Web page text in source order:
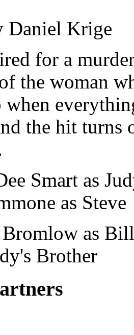
Daniel Krige
for a
the woman
the hit turns
Smart as
as Steve
as
Brother